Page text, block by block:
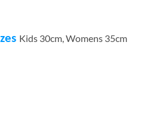
Kids 30cm, Womens 35cm